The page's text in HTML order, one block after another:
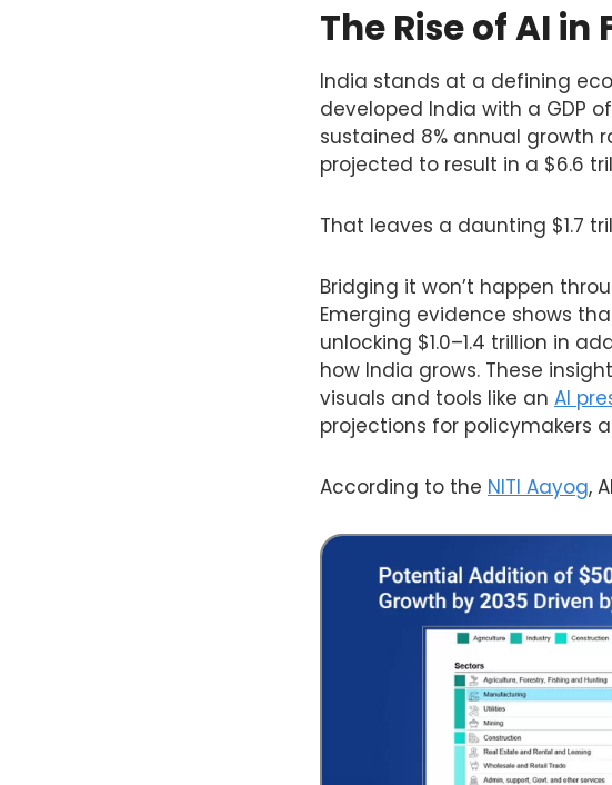
The Rise of AI in
India stands at a defining
developed India with a GDP
sustained 8% annual growth
projected to result in a $6.6
That leaves a daunting $1.7
Bridging it won’t happen
Emerging evidence shows
unlocking $1.0–1.4 trillion in
how India grows. These
visuals and tools like an AI
projections for policymakers
According to the NITI Aayog,